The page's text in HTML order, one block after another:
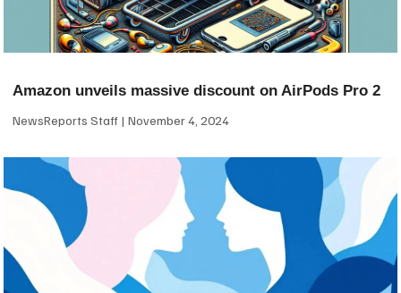
Amazon unveils massive discount on AirPods Pro 2
NewsReports Staff November 4, 2024